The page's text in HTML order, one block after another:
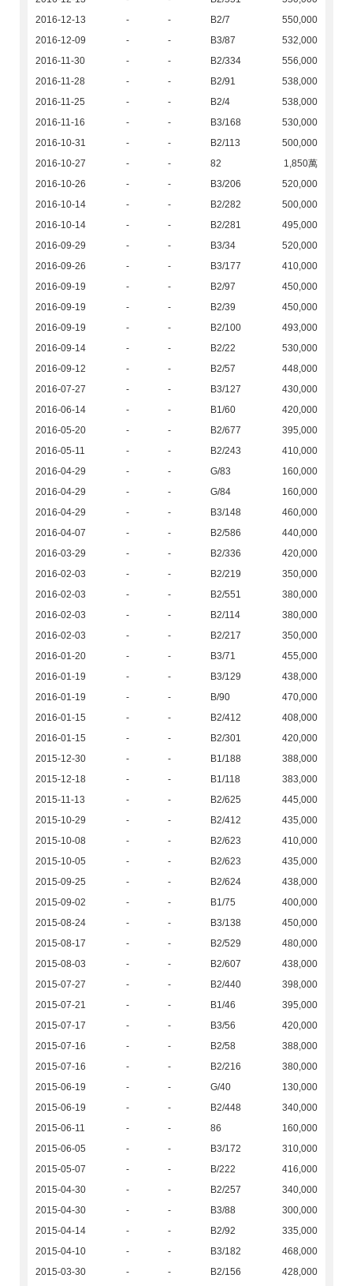
2016-12-13
- - B2/7
550,000
2016-12-09
- - B3/87
532,000
2016-11-30
- - B2/334
556,000
2016-11-28
- - B2/91
538,000
2016-11-25
- - B2/4
538,000
2016-11-16
- - B3/168
530,000
2016-10-31
- - B2/113
500,000
2016-10-27
- - 82
1,850萬
2016-10-26
- - B3/206
520,000
2016-10-14
- - B2/282
500,000
2016-10-14
- - B2/281
495,000
2016-09-29
- - B3/34
520,000
2016-09-26
- - B3/177
410,000
2016-09-19
- - B2/97
450,000
2016-09-19
- - B2/39
450,000
2016-09-19
- - B2/100
493,000
2016-09-14
- - B2/22
530,000
2016-09-12
- - B2/57
448,000
2016-07-27
- - B3/127
430,000
2016-06-14
- - B1/60
420,000
2016-05-20
- - B2/677
395,000
2016-05-11
- - B2/243
410,000
2016-04-29
- - G/83
160,000
2016-04-29
- - G/84
160,000
2016-04-29
- - B3/148
460,000
2016-04-07
- - B2/586
440,000
2016-03-29
- - B2/336
420,000
2016-02-03
- - B2/219
350,000
2016-02-03
- - B2/551
380,000
2016-02-03
- - B2/114
380,000
2016-02-03
- - B2/217
350,000
2016-01-20
- - B3/71
455,000
2016-01-19
- - B3/129
438,000
2016-01-19
- - B/90
470,000
2016-01-15
- - B2/412
408,000
2016-01-15
- - B2/301
420,000
2015-12-30
- - B1/188
388,000
2015-12-18
- - B1/118
383,000
2015-11-13
- - B2/625
445,000
2015-10-29
- - B2/412
435,000
2015-10-08
- - B2/623
410,000
2015-10-05
- - B2/623
435,000
2015-09-25
- - B2/624
438,000
2015-09-02
- - B1/75
400,000
2015-08-24
- - B3/138
450,000
2015-08-17
- - B2/529
480,000
2015-08-03
- - B2/607
438,000
2015-07-27
- - B2/440
398,000
2015-07-21
- - B1/46
395,000
2015-07-17
- - B3/56
420,000
2015-07-16
- - B2/58
388,000
2015-07-16
- - B2/216
380,000
2015-06-19
- - G/40
130,000
2015-06-19
- - B2/448
340,000
2015-06-11
- - 86
160,000
2015-06-05
- - B3/172
310,000
2015-05-07
- - B/222
416,000
2015-04-30
- - B2/257
340,000
2015-04-30
- - B3/88
300,000
2015-04-14
- - B2/92
335,000
2015-04-10
- - B3/182
468,000
2015-03-30
- - B2/156
428,000